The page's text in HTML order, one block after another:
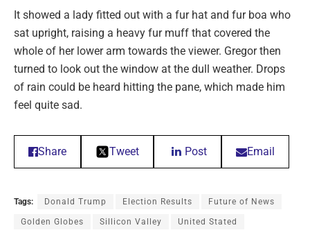
It showed a lady fitted out with a fur hat and fur boa who
sat upright, raising a heavy fur muff that covered the
whole of her lower arm towards the viewer. Gregor then
turned to look out the window at the dull weather. Drops
of rain could be heard hitting the pane, which made him
feel quite sad.
Share Tweet Post Email
Tags: Donald Trump Election Results Future of News
Golden Globes Sillicon Valley United Stated